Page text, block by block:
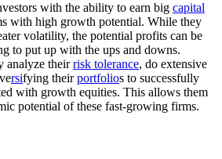
with the ability to earn big capital
with high growth potential. While they
volatility, the potential profits can be
to put up with the ups and downs.
analyze theirrisk tolerance, do extensive
rsifying theirportfolios to successfully
with growth equities. This allows them
potential of these fast-growing firms.